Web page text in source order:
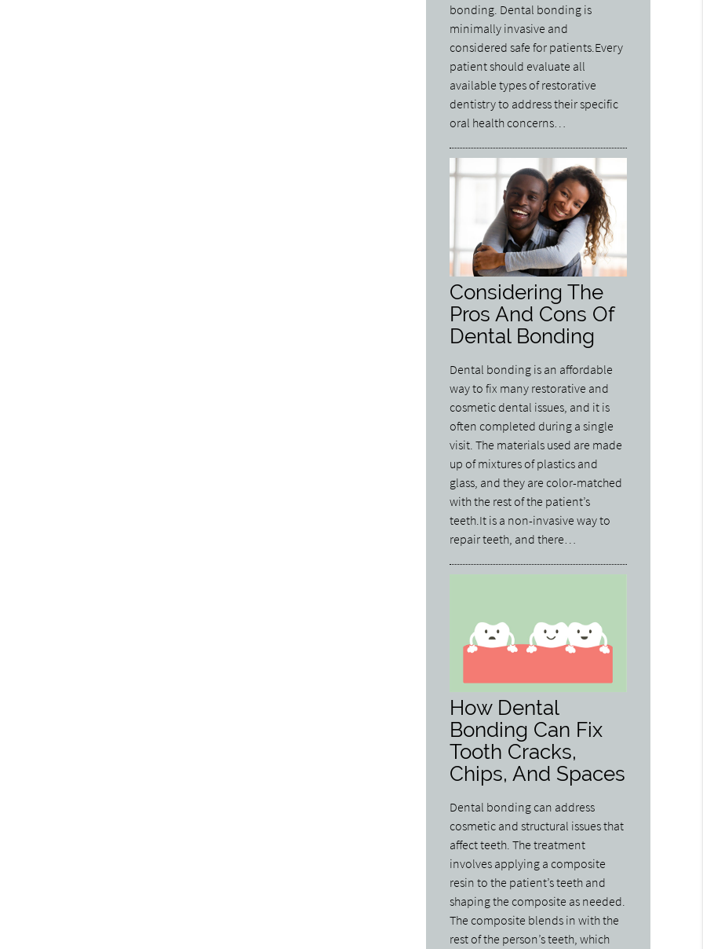
bonding. Dental bonding is
minimally invasive and
considered safe for patients.Every
patient should evaluate all
available types of restorative
dentistry to address their specific
oral health concerns…
Considering The
Pros And Cons Of
Dental Bonding
Dental bonding is an affordable
way to fix many restorative and
cosmetic dental issues, and it is
often completed during a single
visit. The materials used are made
up of mixtures of plastics and
glass, and they are color-matched
with the rest of the patient’s
teeth.It is a non-invasive way to
repair teeth, and there…
How Dental
Bonding Can Fix
Tooth Cracks,
Chips, And Spaces
Dental bonding can address
cosmetic and structural issues that
affect teeth. The treatment
involves applying a composite
resin to the patient’s teeth and
shaping the composite as needed.
The composite blends in with the
rest of the person’s teeth, which